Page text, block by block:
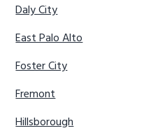
Daly City
East Palo Alto
Foster City
Fremont
Hillsborough